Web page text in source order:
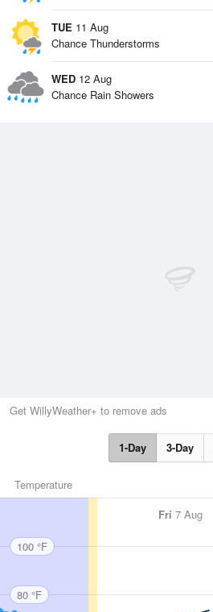
TUE 11 Aug
Chance Thunderstorms
WED 12 Aug
Chance Rain Showers
Get WillyWeather+ to remove ads
1-Day 3-Day
Temperature
Fri 7 Aug
100 °F
80 °F